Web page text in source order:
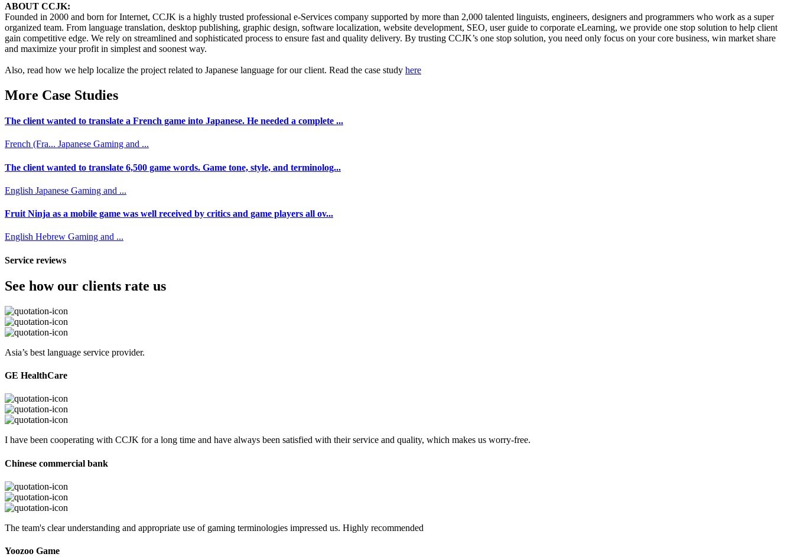
ABOUT CCJK:
Founded in 2000 and born for Internet, CCJK is a highly trusted professional e-Services company supported by more than 2,000 talented linguists, engineers, designers and programmers who work as a super
organized team. From language translation, desktop publishing, graphic design, software localization, website development, SEO, user guide to corporate eLearning, we provide one stop solution to help client
gain competitive edge. We rely on streamlined and sophisticated process to ensure fast and quality delivery. By trusting CCJK’s one stop solution, you need only focus on your core business, win market share
and maximize your profit in simplest and soonest way.
Also, read how we help localize the project related to Japanese language for our client. Read the case study here
More Case Studies
The client wanted to translate a French game into Japanese. He needed a complete ...
French (Fra... Japanese Gaming and ...
The client wanted to translate 6,500 game words. Game tone, style, and terminolog...
English Japanese Gaming and ...
Fruit Ninja as a mobile game was well received by critics and game players all ov...
English Hebrew Gaming and ...
Service reviews
See how our clients rate us
Asia’s best language service provider.
GE HealthCare
I have been cooperating with CCJK for a long time and have always been satisfied with their service and quality, which makes us worry-free.
Chinese commercial bank
The team's clear understanding and appropriate use of gaming terminologies impressed us. Highly recommended
Yoozoo Game